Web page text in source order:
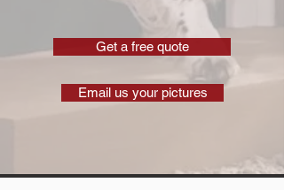
Get a free quote
Email us your pictures